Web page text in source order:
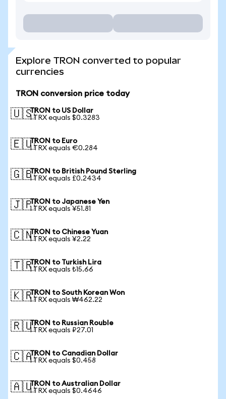
Explore TRON converted to popular
currencies
TRON conversion price today
🇺🇸TRON to US Dollar
1 TRX equals $0.3283
🇪🇺TRON to Euro
1 TRX equals €0.284
🇬🇧TRON to British Pound Sterling
1 TRX equals £0.2434
🇯🇵TRON to Japanese Yen
1 TRX equals ¥51.81
🇨🇳TRON to Chinese Yuan
1 TRX equals ¥2.22
🇹🇷TRON to Turkish Lira
1 TRX equals ₺15.66
🇰🇷TRON to South Korean Won
1 TRX equals ₩462.22
🇷🇺TRON to Russian Rouble
1 TRX equals ₽27.01
🇨🇦TRON to Canadian Dollar
1 TRX equals $0.458
🇦🇺TRON to Australian Dollar
1 TRX equals $0.4646